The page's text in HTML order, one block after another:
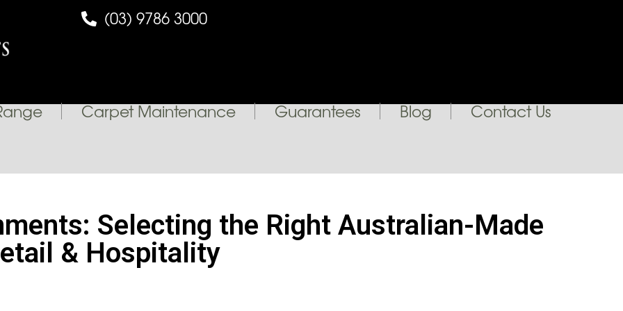
(03) 9786 3000
Carpet Maintenance Guarantees Blog Contact Us
Selecting the Right Australian-Made
& Hospitality